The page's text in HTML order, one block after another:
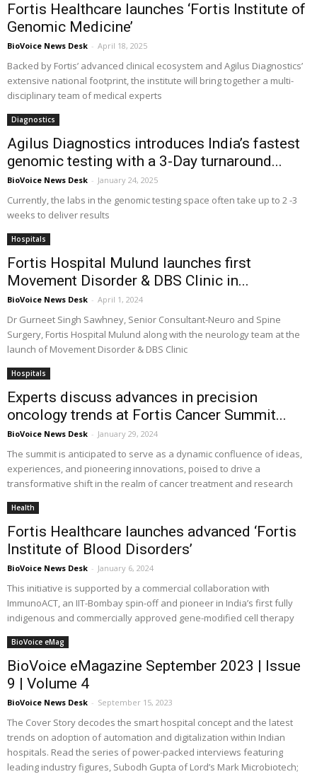
Fortis Healthcare launches ‘Fortis Institute of
Genomic Medicine’
BioVoice News Desk - April 18, 2025
Backed by Fortis’ advanced clinical ecosystem and Agilus Diagnostics’
extensive national footprint, the institute will bring together a multi-
disciplinary team of medical experts
Diagnostics
Agilus Diagnostics introduces India’s fastest
genomic testing with a 3-Day turnaround...
BioVoice News Desk - January 24, 2025
Currently, the labs in the genomic testing space often take up to 2 -3
weeks to deliver results
Hospitals
Fortis Hospital Mulund launches first
Movement Disorder & DBS Clinic in...
BioVoice News Desk - April 1, 2024
Dr Gurneet Singh Sawhney, Senior Consultant-Neuro and Spine
Surgery, Fortis Hospital Mulund along with the neurology team at the
launch of Movement Disorder & DBS Clinic
Hospitals
Experts discuss advances in precision
oncology trends at Fortis Cancer Summit...
BioVoice News Desk - January 29, 2024
The summit is anticipated to serve as a dynamic confluence of ideas,
experiences, and pioneering innovations, poised to drive a
transformative shift in the realm of cancer treatment and research
Health
Fortis Healthcare launches advanced ‘Fortis
Institute of Blood Disorders’
BioVoice News Desk - January 6, 2024
This initiative is supported by a commercial collaboration with
ImmunoACT, an IIT-Bombay spin-off and pioneer in India’s first fully
indigenous and commercially approved gene-modified cell therapy
BioVoice eMag
BioVoice eMagazine September 2023 | Issue
9 | Volume 4
BioVoice News Desk - September 15, 2023
The Cover Story decodes the smart hospital concept and the latest
trends on adoption of automation and digitalization within Indian
hospitals. Read the series of power-packed interviews featuring
leading industry figures, Subodh Gupta of Lord’s Mark Microbiotech;